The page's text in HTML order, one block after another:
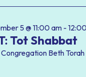
5 @ 11:00 am -
Tot Shabbat
Beth Torah